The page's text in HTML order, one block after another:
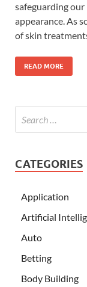
safeguarding
appearance. As
of skin
READ MORE
CATEGORIES
Application
Artificial
Auto
Betting
Body Building